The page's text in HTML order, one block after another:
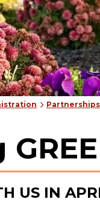
Partnerships
US IN